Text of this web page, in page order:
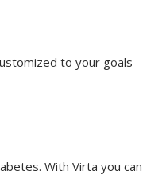
to your goals
With Virta you can